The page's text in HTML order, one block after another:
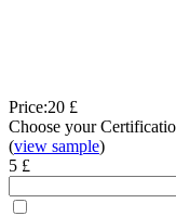
Price:20 £
Choose your
(view sample)
5 £